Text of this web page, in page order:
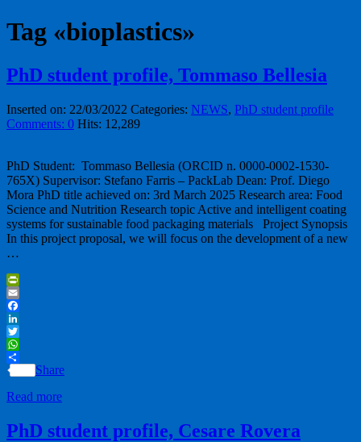
Tag «bioplastics»
PhD student profile, Tommaso Bellesia
Inserted on: 22/03/2022 Categories: NEWS, PhD student profile
Comments: 0 Hits: 12,289
PhD Student: Tommaso Bellesia (ORCID n. 0000-0002-1530-
765X) Supervisor: Stefano Farris – PackLab Dean: Prof. Diego
Mora PhD title achieved on: 3rd March 2025 Research area: Food
Science and Nutrition Research topic Active and intelligent coating
systems for sustainable food packaging materials Project Synopsis
In this project proposal, we will focus on the development of a new
…
PrintFriendly
Email
Facebook
LinkedIn
Twitter
WhatsApp
Share
Read more
PhD student profile, Cesare Rovera